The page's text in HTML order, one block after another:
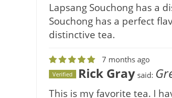
Lapsang Souchong has a
Souchong has a perfect
distinctive tea.
7 months ago
Verified Rick Gray said:
This is my favorite tea. I